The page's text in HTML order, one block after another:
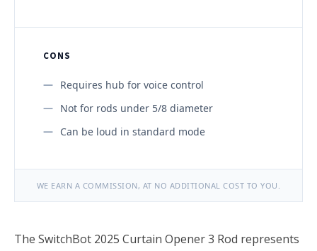
CONS
Requires hub for voice control
Not for rods under 5/8 diameter
Can be loud in standard mode
WE EARN A COMMISSION, AT NO ADDITIONAL COST TO YOU.
The SwitchBot 2025 Curtain Opener 3 Rod represents